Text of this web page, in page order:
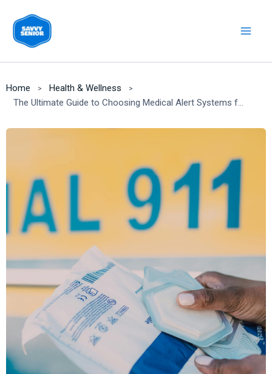
content
Home
Health & Wellness
The Ultimate Guide to Choosing Medical Alert Systems for Seniors